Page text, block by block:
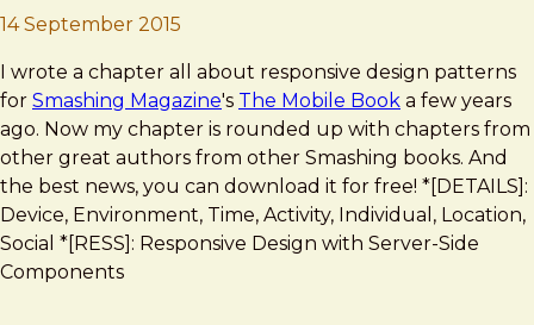
14 September 2015
I wrote a chapter all about responsive design patterns
for Smashing Magazine's The Mobile Book a few years
ago. Now my chapter is rounded up with chapters from
other great authors from other Smashing books. And
the best news, you can download it for free! *[DETAILS]:
Device, Environment, Time, Activity, Individual, Location,
Social *[RESS]: Responsive Design with Server-Side
Components